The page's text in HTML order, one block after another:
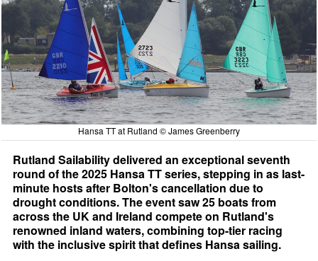
Hansa TT at Rutland © James Greenberry
Rutland Sailability delivered an exceptional seventh
round of the 2025 Hansa TT series, stepping in as last-
minute hosts after Bolton's cancellation due to
drought conditions. The event saw 25 boats from
across the UK and Ireland compete on Rutland's
renowned inland waters, combining top-tier racing
with the inclusive spirit that defines Hansa sailing.